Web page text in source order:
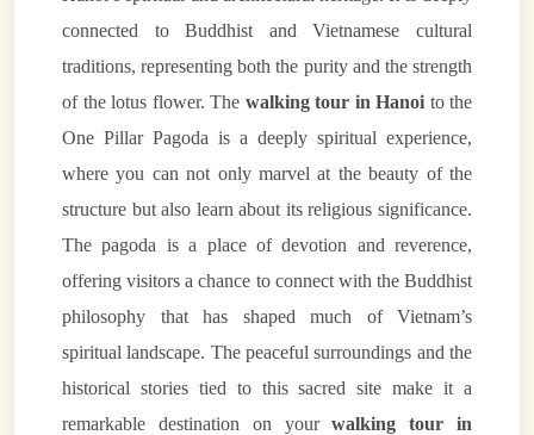
connected to Buddhist and Vietnamese cultural
traditions, representing both the purity and the strength
of the lotus flower. The walking tour in Hanoi to the
One Pillar Pagoda is a deeply spiritual experience,
where you can not only marvel at the beauty of the
structure but also learn about its religious significance.
The pagoda is a place of devotion and reverence,
offering visitors a chance to connect with the Buddhist
philosophy that has shaped much of Vietnam’s
spiritual landscape. The peaceful surroundings and the
historical stories tied to this sacred site make it a
remarkable destination on yourwalking tour in